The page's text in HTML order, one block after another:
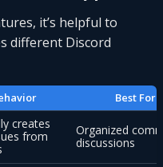
it’s helpful to
different Discord
Best For
creates
from
Organized
discussions